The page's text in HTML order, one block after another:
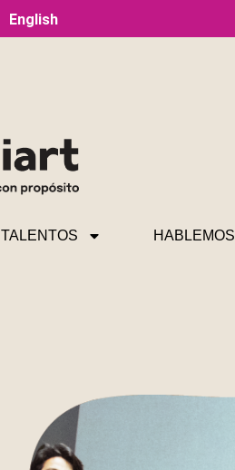
English
TALENTOS HABLEMOS